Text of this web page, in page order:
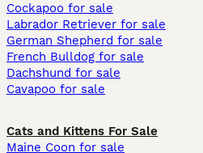
Cockapoo for sale
Labrador Retriever for sale
German Shepherd for sale
French Bulldog for sale
Dachshund for sale
Cavapoo for sale
Cats and Kittens For Sale
Maine Coon for sale